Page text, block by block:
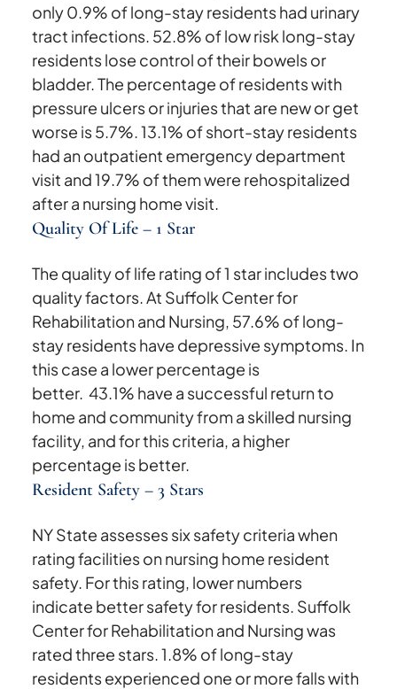
only 0.9% of long-stay residents had urinary
tract infections. 52.8% of low risk long-stay
residents lose control of their bowels or
bladder. The percentage of residents with
pressure ulcers or injuries that are new or get
worse is 5.7%. 13.1% of short-stay residents
had an outpatient emergency department
visit and 19.7% of them were rehospitalized
after a nursing home visit.
Quality Of Life – 1 Star
The quality of life rating of 1 star includes two
quality factors. At Suffolk Center for
Rehabilitation and Nursing, 57.6% of long-
stay residents have depressive symptoms. In
this case a lower percentage is
better. 43.1% have a successful return to
home and community from a skilled nursing
facility, and for this criteria, a higher
percentage is better.
Resident Safety – 3 Stars
NY State assesses six safety criteria when
rating facilities on nursing home resident
safety. For this rating, lower numbers
indicate better safety for residents. Suffolk
Center for Rehabilitation and Nursing was
rated three stars. 1.8% of long-stay
residents experienced one or more falls with